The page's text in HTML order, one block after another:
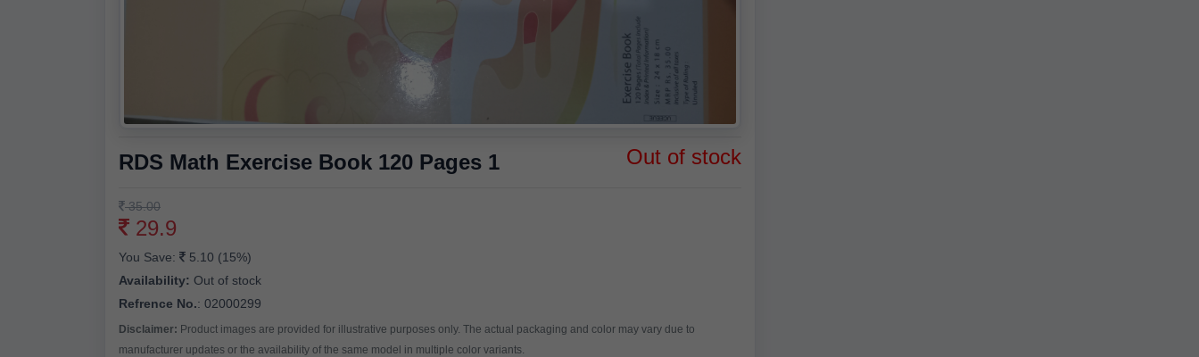
RDS Math Exercise Book 120 Pages 1 Out of stock
35.00
29.9
You Save:
5.10 (15%)
Availability: Out of stock
Refrence No.: 02000299
Disclaimer: Product images are provided for illustrative purposes only. The actual packaging and color may vary due to
manufacturer updates or the availability of the same model in multiple color variants.